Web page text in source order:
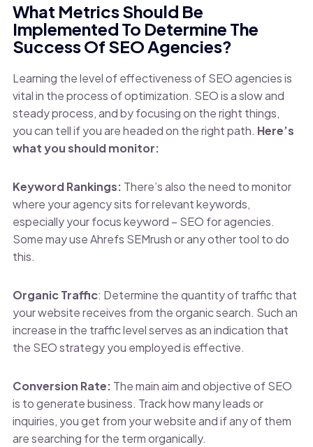
What Metrics Should Be
Implemented To Determine The
Success Of SEO Agencies?
Learning the level of effectiveness of SEO agencies is
vital in the process of optimization. SEO is a slow and
steady process, and by focusing on the right things,
you can tell if you are headed on the right path. Here’s
what you should monitor:
Keyword Rankings: There’s also the need to monitor
where your agency sits for relevant keywords,
especially your focus keyword – SEO for agencies.
Some may use Ahrefs SEMrush or any other tool to do
this.
Organic Traffic: Determine the quantity of traffic that
your website receives from the organic search. Such an
increase in the traffic level serves as an indication that
the SEO strategy you employed is effective.
Conversion Rate: The main aim and objective of SEO
is to generate business. Track how many leads or
inquiries, you get from your website and if any of them
are searching for the term organically.